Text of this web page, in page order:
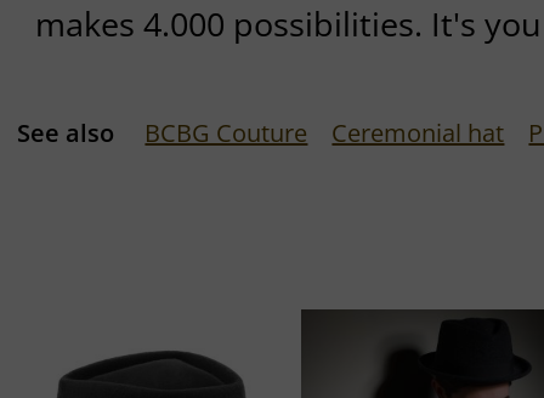
makes 4.000 possibilities. It's
See also BCBG Couture Ceremonial hat